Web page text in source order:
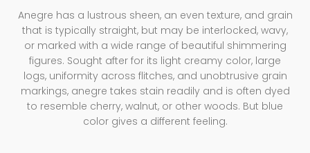
Anegre has a lustrous sheen, an even texture, and grain
that is typically straight, but may be interlocked, wavy,
or marked with a wide range of beautiful shimmering
figures. Sought after for its light creamy color, large
logs, uniformity across flitches, and unobtrusive grain
markings, anegre takes stain readily and is often dyed
to resemble cherry, walnut, or other woods. But blue
color gives a different feeling.